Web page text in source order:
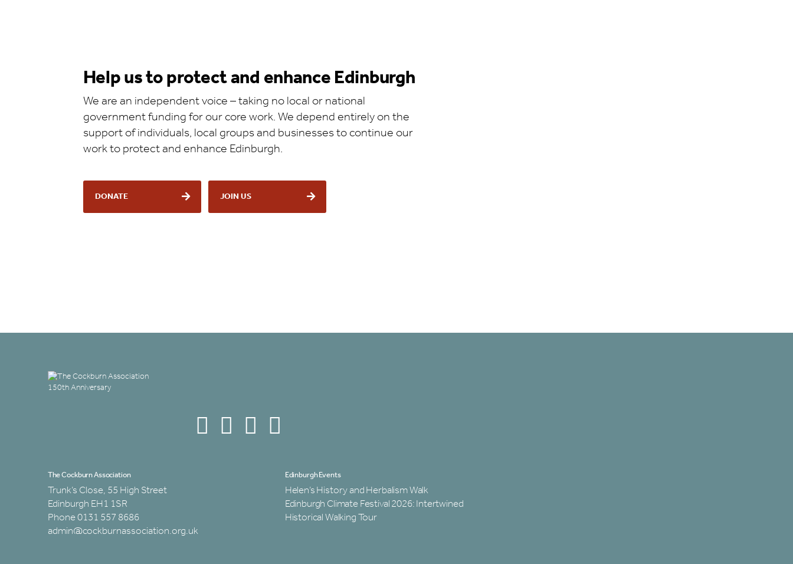
Help us to protect and enhance Edinburgh
We are an independent voice – taking no local or national
government funding for our core work. We depend entirely on the
support of individuals, local groups and businesses to continue our
work to protect and enhance Edinburgh.
DONATE JOIN US
The Cockburn Association
Trunk’s Close, 55 High Street
Edinburgh EH1 1SR
Phone 0131 557 8686
admin@cockburnassociation.org.uk
Edinburgh Events
Helen’s History and Herbalism Walk
Edinburgh Climate Festival 2026: Intertwined
Historical Walking Tour